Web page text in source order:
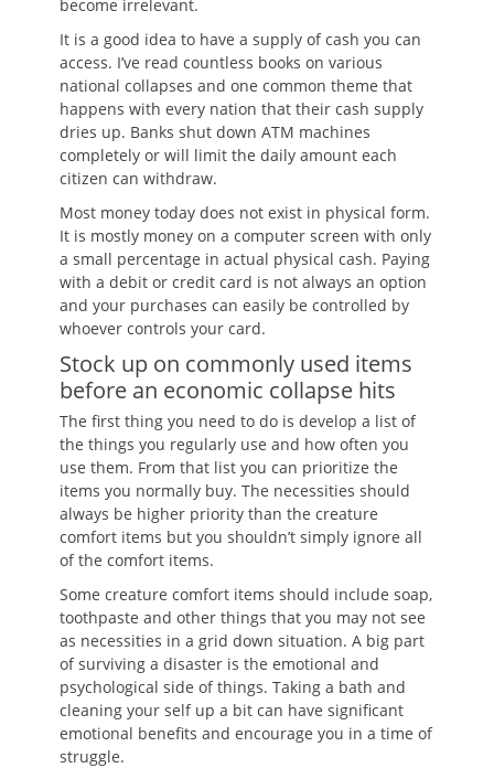
become irrelevant.
It is a good idea to have a supply of cash you can
access. I’ve read countless books on various
national collapses and one common theme that
happens with every nation that their cash supply
dries up. Banks shut down ATM machines
completely or will limit the daily amount each
citizen can withdraw.
Most money today does not exist in physical form.
It is mostly money on a computer screen with only
a small percentage in actual physical cash. Paying
with a debit or credit card is not always an option
and your purchases can easily be controlled by
whoever controls your card.
Stock up on commonly used items
before an economic collapse hits
The first thing you need to do is develop a list of
the things you regularly use and how often you
use them. From that list you can prioritize the
items you normally buy. The necessities should
always be higher priority than the creature
comfort items but you shouldn’t simply ignore all
of the comfort items.
Some creature comfort items should include soap,
toothpaste and other things that you may not see
as necessities in a grid down situation. A big part
of surviving a disaster is the emotional and
psychological side of things. Taking a bath and
cleaning your self up a bit can have significant
emotional benefits and encourage you in a time of
struggle.